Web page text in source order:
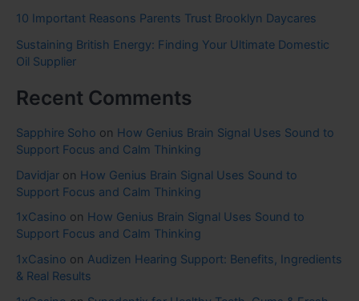
10 Important Reasons Parents Trust Brooklyn Daycares
Sustaining British Energy: Finding Your Ultimate Domestic
Oil Supplier
Recent Comments
Sapphire Soho on How Genius Brain Signal Uses Sound to
Support Focus and Calm Thinking
Davidjar on How Genius Brain Signal Uses Sound to
Support Focus and Calm Thinking
1xCasino on How Genius Brain Signal Uses Sound to
Support Focus and Calm Thinking
1xCasino on Audizen Hearing Support: Benefits, Ingredients
& Real Results